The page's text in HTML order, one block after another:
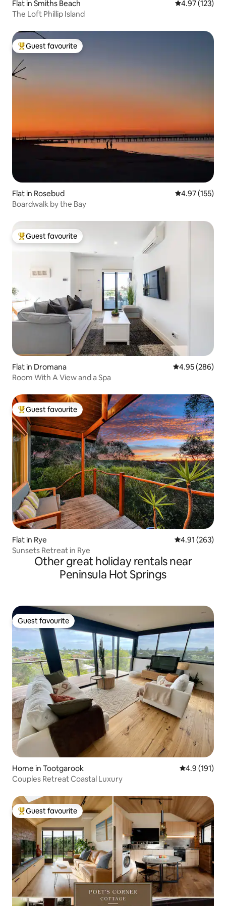
Flat in Smiths Beach 4.97 out of 5
4.97 (123)
The Loft Phillip Island
Top guest favourite
Guest favourite
Flat in Rosebud 4.97 out of 5
4.97 (155)
Boardwalk by the Bay
Top guest favourite
Guest favourite
Flat in Dromana 4.95 out of 5
4.95 (286)
Room With A View and a Spa
Top guest favourite
Guest favourite
Flat in Rye 4.91 out of 5
4.91 (263)
Sunsets Retreat in Rye
Other great holiday rentals near
Peninsula Hot Springs
Guest favourite
Guest favourite
Home in Tootgarook 4.9 out of 5
4.9 (191)
Couples Retreat Coastal Luxury
Top guest favourite
Guest favourite